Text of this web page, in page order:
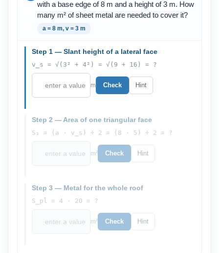
with a base edge of 8 m and a height of 3 m. How
many m² of sheet metal are needed to cover it?
a = 8 m, v = 3 m
Step 1 — Slant height of a lateral face
v_s = √(3² + 4²) = √(9 + 16) = ?
m Check Hint
Step 2 — Area of one triangular face
S₁ = (a · v_s) ÷ 2 = (8 · 5) ÷ 2 = ?
m² Check Hint
Step 3 — Metal for the whole roof
S_pl = 4 · 20 = ?
m² Check Hint